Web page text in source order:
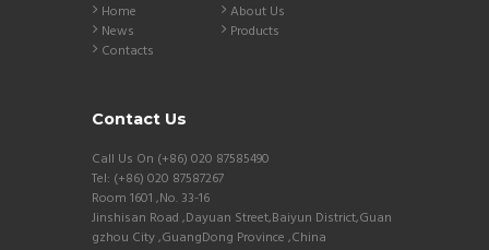
Home
About Us
News
Products
Contacts
Contact Us
Call Us On (+86) 020 87585490
Tel: (+86) 020 87587267
Room 1601 ,No. 33-16
Jinshisan Road ,Dayuan Street,Baiyun District,Guan
gzhou City ,GuangDong Province ,China